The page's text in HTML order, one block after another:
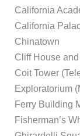
California
California
Chinatown
Cliff House
Coit Tower
Exploratorium
Ferry Building
Fisherman’s